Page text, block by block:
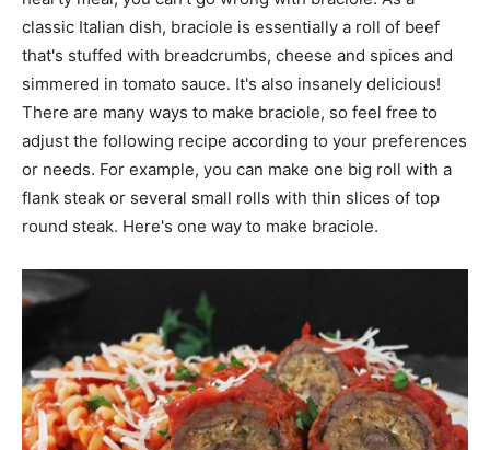
classic Italian dish, braciole is essentially a roll of beef
that's stuffed with breadcrumbs, cheese and spices and
simmered in tomato sauce. It's also insanely delicious!
There are many ways to make braciole, so feel free to
adjust the following recipe according to your preferences
or needs. For example, you can make one big roll with a
flank steak or several small rolls with thin slices of top
round steak. Here's one way to make braciole.